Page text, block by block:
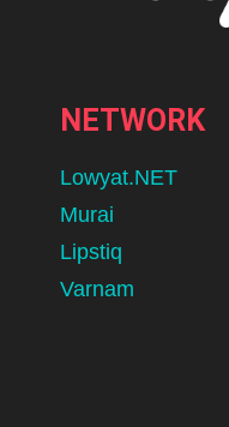
NETWORK
Lowyat.NET
Murai
Lipstiq
Varnam